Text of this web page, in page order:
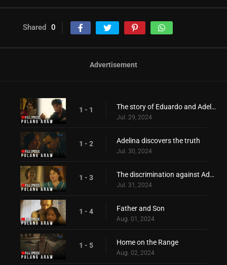
Shared 0
Advertisement
1 - 1 The story of Eduardo and Adelina during the war period!
Jul. 29, 2024
1 - 2 Adelina discovers the truth
Jul. 30, 2024
1 - 3 The discrimination against Adelina!
Jul. 31, 2024
1 - 4 Father and Son
Aug. 01, 2024
1 - 5 Home on the Range
Aug. 02, 2024